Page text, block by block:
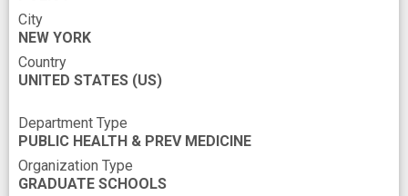
Taxon
Viral
anti-cancer research
cancer therapy
cardiometabolism
cluster computing
City
NEW YORK
Country
UNITED STATES (US)
Department Type
PUBLIC HEALTH & PREV MEDICINE
Organization Type
GRADUATE SCHOOLS